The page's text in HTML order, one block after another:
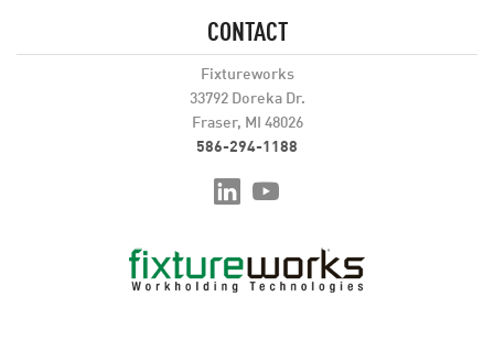
CONTACT
Fixtureworks
33792 Doreka Dr.
Fraser, MI 48026
586-294-1188